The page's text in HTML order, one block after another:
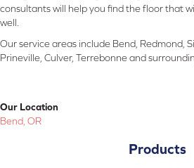
consultants will help you find the floor that
well.
Our service areas include Bend, Redmond,
Prineville, Culver, Terrebonne and
Our Location
Bend, OR
Products